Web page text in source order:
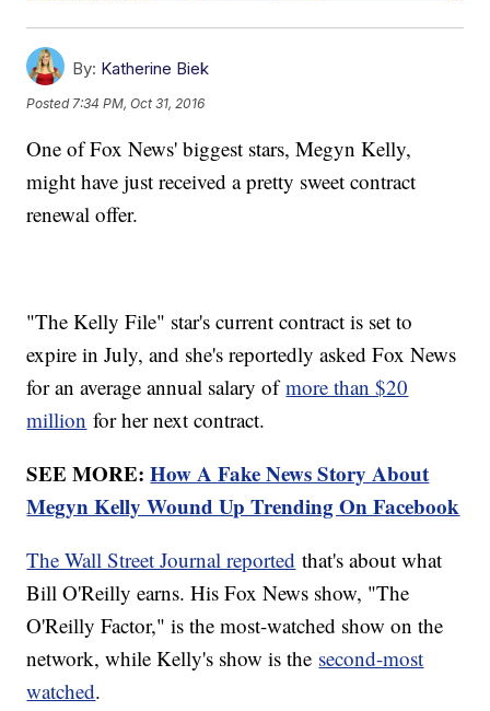
By: Katherine Biek
Posted 7:34 PM, Oct 31, 2016
One of Fox News' biggest stars, Megyn Kelly,
might have just received a pretty sweet contract
renewal offer.
"The Kelly File" star's current contract is set to
expire in July, and she's reportedly asked Fox News
for an average annual salary ofmore than $20
million for her next contract.
SEE MORE:How A Fake News Story About
Megyn Kelly Wound Up Trending On Facebook
The Wall Street Journal reported that's about what
Bill O'Reilly earns. His Fox News show, "The
O'Reilly Factor," is the most-watched show on the
network, while Kelly's show is the second-most
watched.